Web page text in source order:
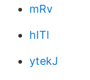
mRv
hITl
ytekJ